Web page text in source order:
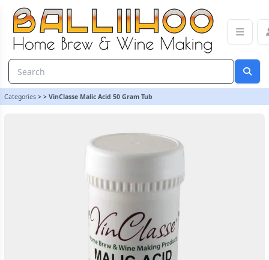
Categories > > VinClasse Malic Acid 50 Gram Tub
VinClasse Malic Acid 50 Gram Tub | Balliihoo Homebrew